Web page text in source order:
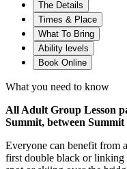
The Details
Times & Place
What To Bring
Ability levels
Book Online
What you need to know
All Adult Group Lesson
Summit, between
Everyone can benefit from
first double black or linking